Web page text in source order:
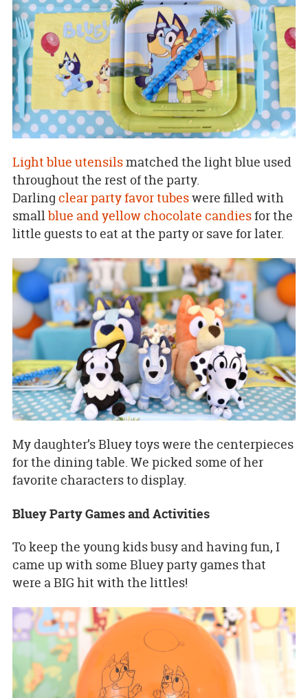
Light blue utensilsmatched the light blue used
throughout the rest of the party.
Darling clear party favor tubeswere filled with
smallblue and yellow chocolate candiesfor the
little guests to eat at the party or save for later.
My daughter’s Bluey toys were the centerpieces
for the dining table. We picked some of her
favorite characters to display.
Bluey Party Games and Activities
To keep the young kids busy and having fun, I
came up with some Bluey party games that
were a BIG hit with the littles!